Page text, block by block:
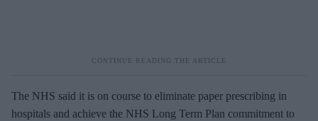
The NHS said it is on course to eliminate paper prescribing in
hospitals and achieve the NHS Long Term Plan commitment to